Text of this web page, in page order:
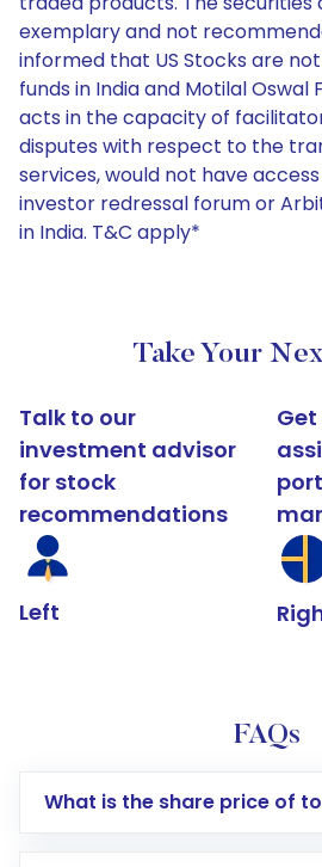
exemplary and not
informed that US Stocks are
funds in India and Motilal Oswal
acts in the capacity of
disputes with respect to the
services, would not have
investor redressal forum or
in India. T&C apply*
Take Your
Talk to our
investment advisor
for stock
recommendations
Left
FAQs
What is the share price of